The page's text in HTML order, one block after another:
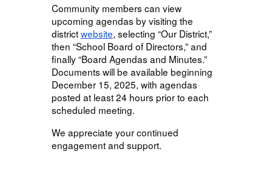
Community members can view
upcoming agendas by visiting the
districtwebsite, selecting “Our District,”
then “School Board of Directors,” and
finally “Board Agendas and Minutes.”
Documents will be available beginning
December 15, 2025, with agendas
posted at least 24 hours prior to each
scheduled meeting.
We appreciate your continued
engagement and support.